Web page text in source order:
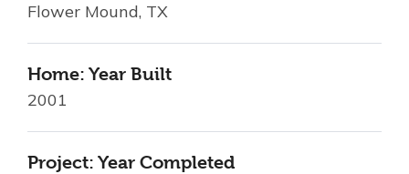
Flower Mound, TX
Home: Year Built
2001
Project: Year Completed